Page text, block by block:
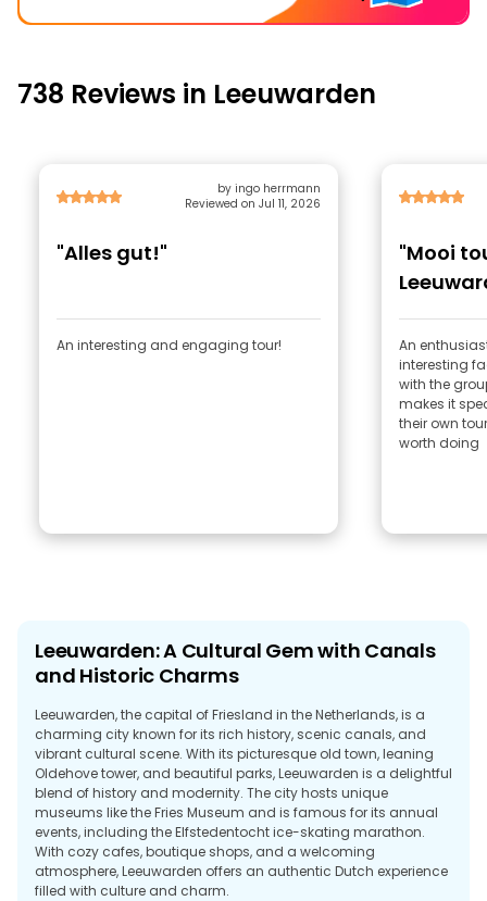
738 Reviews in Leeuwarden
by ingo herrmann
Reviewed on Jul 11, 2026
"Alles gut!"
An interesting and engaging tour!
"Mooi
An
interesting
with the
makes it
their own
worth doing
Leeuwarden: A Cultural Gem with Canals
and Historic Charms
Leeuwarden, the capital of Friesland in the Netherlands, is a
charming city known for its rich history, scenic canals, and
vibrant cultural scene. With its picturesque old town, leaning
Oldehove tower, and beautiful parks, Leeuwarden is a delightful
blend of history and modernity. The city hosts unique
museums like the Fries Museum and is famous for its annual
events, including the Elfstedentocht ice-skating marathon.
With cozy cafes, boutique shops, and a welcoming
atmosphere, Leeuwarden offers an authentic Dutch experience
filled with culture and charm.